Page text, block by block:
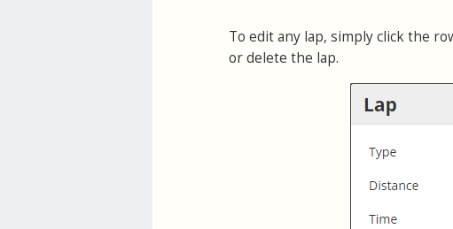
To edit any lap, simply click the
or delete the lap.